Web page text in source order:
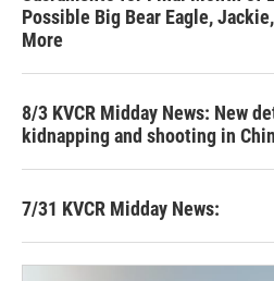
Possible Big Bear Eagle,
More
8/3 KVCR Midday News: New
kidnapping and shooting in
7/31 KVCR Midday News: